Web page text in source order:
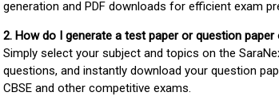
generation and PDF downloads for efficient exam
2. How do I generate a test paper or question paper
Simply select your subject and topics on the
questions, and instantly download your question
CBSE and other competitive exams.